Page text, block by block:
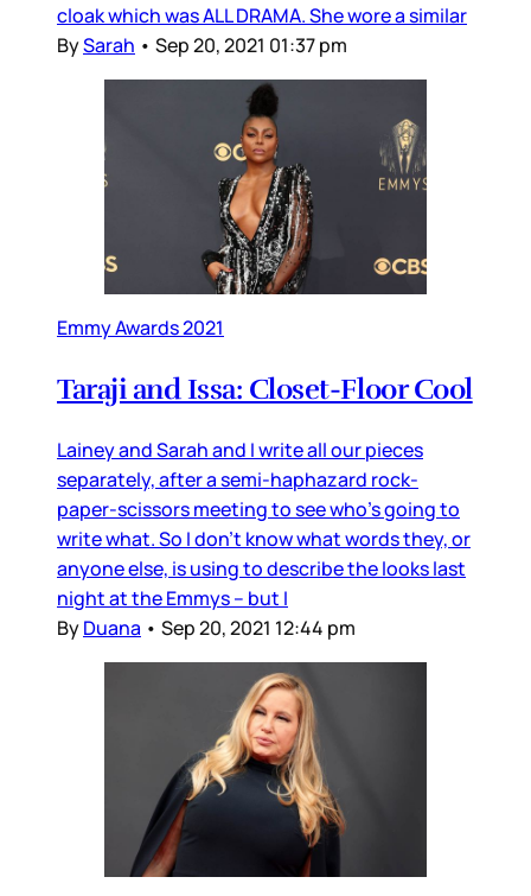
cloak which was ALL DRAMA. She wore a similar
BySarah • Sep 20, 2021 01:37 pm
Emmy Awards 2021
Taraji and Issa: Closet-Floor Cool
Lainey and Sarah and I write all our pieces
separately, after a semi-haphazard rock-
paper-scissors meeting to see who’s going to
write what. So I don’t know what words they, or
anyone else, is using to describe the looks last
night at the Emmys – but I
ByDuana • Sep 20, 2021 12:44 pm